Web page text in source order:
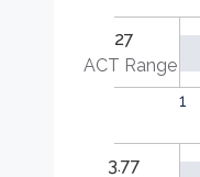
27
ACT Range
1
3.77